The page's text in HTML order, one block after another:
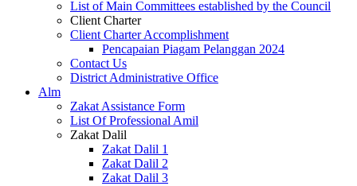
List of Main Committees established by the Council
Client Charter
Client Charter Accomplishment
Pencapaian Piagam Pelanggan 2024
Contact Us
District Administrative Office
Alm
Zakat Assistance Form
List Of Professional Amil
Zakat Dalil
Zakat Dalil 1
Zakat Dalil 2
Zakat Dalil 3